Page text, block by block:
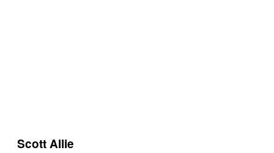
Scott Allie